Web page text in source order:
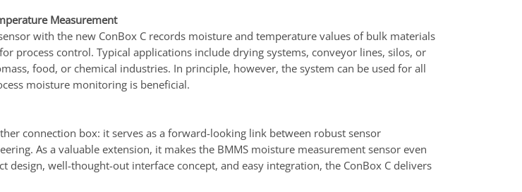
Measurement
with the new ConBox C records moisture and temperature values of bulk materials
process control. Typical applications include drying systems, conveyor lines, silos, or
food, or chemical industries. In principle, however, the system can be used for all
moisture monitoring is beneficial.
connection box: it serves as a forward-looking link between robust sensor
As a valuable extension, it makes the BMMS moisture measurement sensor even
design, well-thought-out interface concept, and easy integration, the ConBox C delivers